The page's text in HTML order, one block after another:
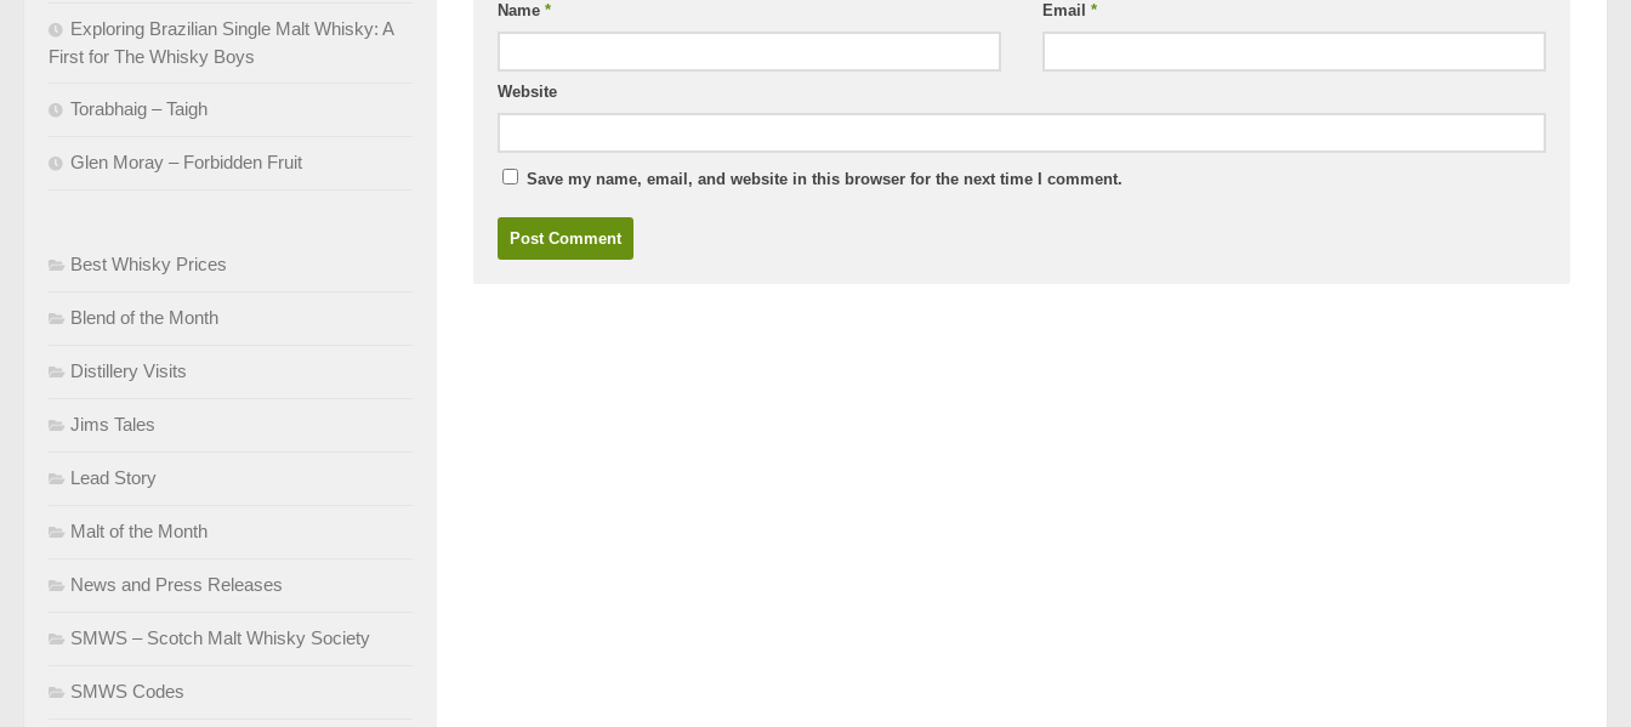
Name * Email*
Website
Save my name, email, and website in this browser for the next time I comment.
Exploring Brazilian Single Malt Whisky: A
First for The Whisky Boys
Torabhaig – Taigh
Glen Moray – Forbidden Fruit
Best Whisky Prices
Blend of the Month
Distillery Visits
Jims Tales
Lead Story
Malt of the Month
News and Press Releases
SMWS – Scotch Malt Whisky Society
SMWS Codes